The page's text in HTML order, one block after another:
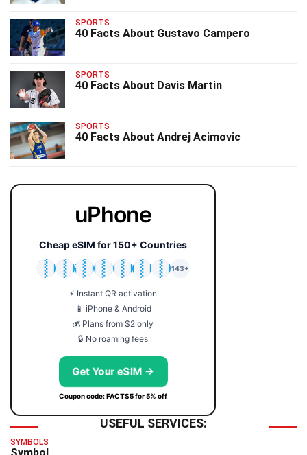
SPORTS
40 Facts About Gustavo Campero
SPORTS
40 Facts About Davis Martin
SPORTS
40 Facts About Andrej Acimovic
uPhone
Cheap eSIM for 150+ Countries
🇯🇵
🇹🇭
🇬🇧
🇺🇸
🇩🇪
🇦🇺
🇰🇷
143+
⚡ Instant QR activation
📱 iPhone & Android
💰 Plans from $2 only
🔒 No roaming fees
Get Your eSIM →
Coupon code: FACTS5 for 5% off
USEFUL SERVICES:
SYMBOLS